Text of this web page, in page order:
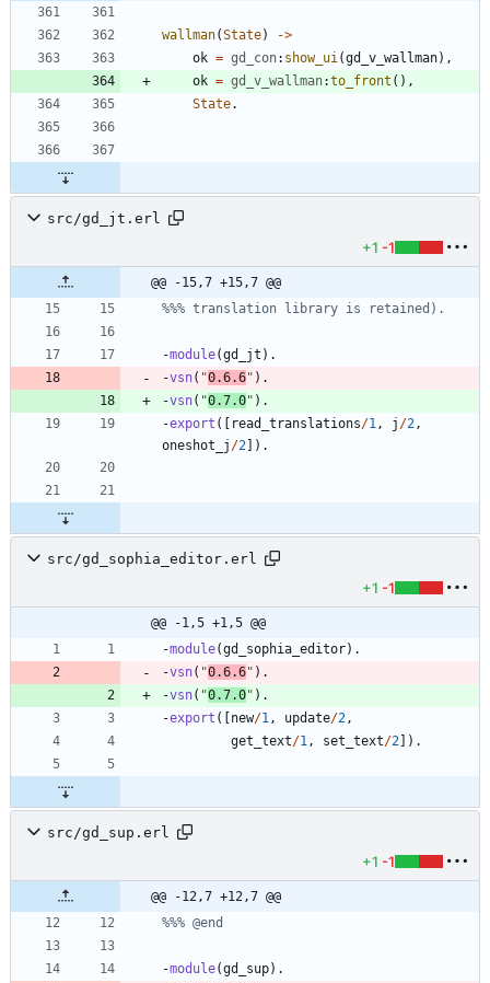
wallman(State) ->
ok = gd_con: show_ui(gd_v_wallman) ,
ok = gd_v_wallman:to_front ( ) ,
State.
src/gd_jt.erl
+1 -1
@@ -15,7 +15,7 @@
-module(gd_jt ) .
-vsn( "0.6.6" ) .
-vsn( "0.7.0" ) .
-export ( read_translations/1, j /2,
oneshot_j /2 ) .
src/gd_sophia_editor.erl
+1 -1
@@ -1,5 +1,5 @@
-module(gd_sophia_editor) .
-vsn( "0.6.6" ) .
-vsn( "0.7.0" ) .
-export ( new/1, update/2,
get_text/1, set_text/2 ) .
src/gd_sup.erl
+1 -1
@@ -12,7 +12,7 @@
-module(gd_sup) .